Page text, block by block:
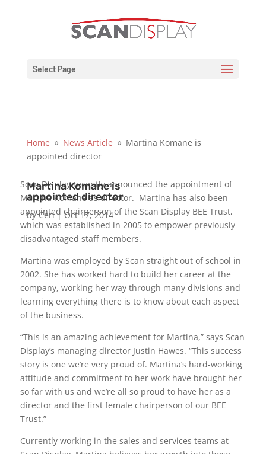
Select Page
Home 9 News Article 9 Martina Komane is
appointed director
Martina Komane is
appointed director
byCeri|Oct 17, 2014
Scan Display recently announced the appointment of
Martina Komane as director. Martina has also been
appointed chairperson of the Scan Display BEE Trust,
which was established in 2005 to empower previously
disadvantaged staff members.
Martina was employed by Scan straight out of school in
2002. She has worked hard to build her career at the
company, working her way through many divisions and
learning everything there is to know about each aspect
of the business.
“This is an amazing achievement for Martina,” says Scan
Display’s managing director Justin Hawes. “This success
story is one we’re very proud of. Martina’s hard-working
attitude and commitment to her work have brought her
so far with us and we’re all so proud to have her as a
director and the first female chairperson of our BEE
Trust.”
Currently working in the sales and services teams at